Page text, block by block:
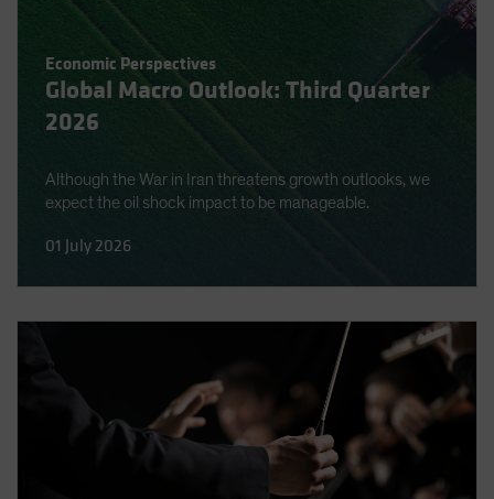
South Korea - 대한민국
Spain
Sweden
Switzerland
Economic Perspectives
Global Macro Outlook: Third Quarter
2026
Although the War in Iran threatens growth outlooks, we
expect the oil shock impact to be manageable.
01 July 2026